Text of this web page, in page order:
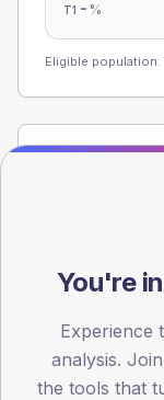
T1 - %
Eligible population:
Registered
registrations
30
45
60
You're
Experience
analysis.
the tools that